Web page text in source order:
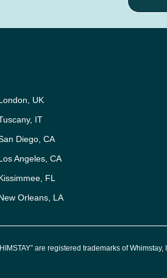
UK
IT
Diego, CA
Angeles, CA
FL
Orleans, LA
are registered trademarks of